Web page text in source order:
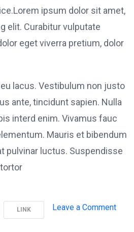
ipsum dolor sit amet,
elit. Curabitur vulputate
eget viverra pretium, dolor
lacus. Vestibulum non justo
ante, tincidunt sapien. Nulla
interd enim. Vivamus fauc
Mauris et bibendum
pulvinar luctus. Suspendisse
LINK Leave a Commenton